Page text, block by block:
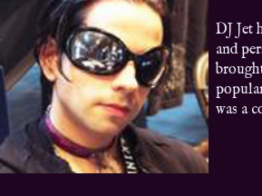
DJ Jet
and
was a